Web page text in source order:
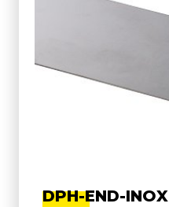
DPH-END-INOX